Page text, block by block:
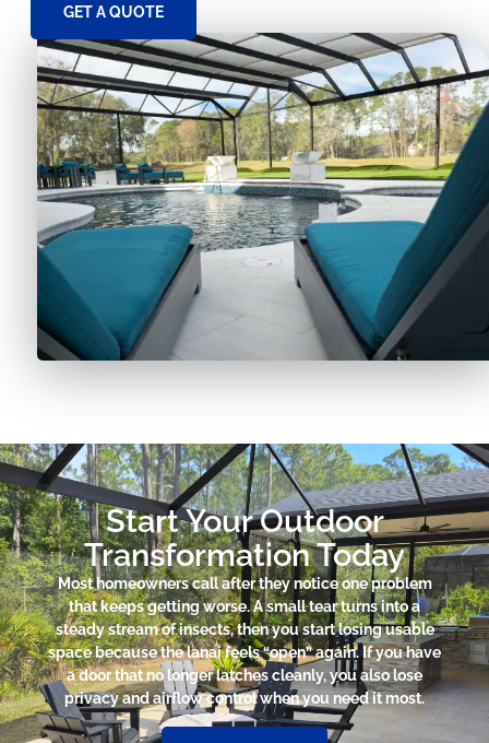
GET A QUOTE
Start Your Outdoor
Transformation Today
Most homeowners call after they notice one problem
that keeps getting worse. A small tear turns into a
steady stream of insects, then you start losing usable
space because the lanai feels “open” again. If you have
a door that no longer latches cleanly, you also lose
privacy and airflow control when you need it most.